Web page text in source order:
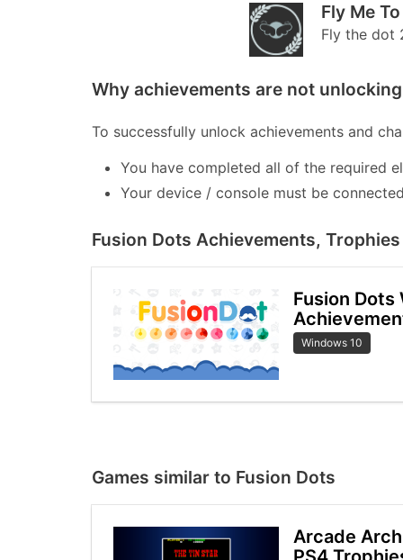
Fly Me
Fly the dot
Why achievements are not
To successfully unlock achievements and
You have completed all of the required
Your device / console must be
Fusion Dots Achievements,
Fusion Dots
Windows 10
Games similar to Fusion Dots
Arcade